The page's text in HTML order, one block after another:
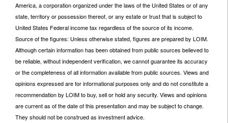
America, a corporation organized under the laws of the United States or of any
state, territory or possession thereof, or any estate or trust that is subject to
United States Federal income tax regardless of the source of its income.
Source of the figures: Unless otherwise stated, figures are prepared by LOIM.
Although certain information has been obtained from public sources believed to
be reliable, without independent verification, we cannot guarantee its accuracy
or the completeness of all information available from public sources. Views and
opinions expressed are for informational purposes only and do not constitute a
recommendation by LOIM to buy, sell or hold any security. Views and opinions
are current as of the date of this presentation and may be subject to change.
They should not be construed as investment advice.